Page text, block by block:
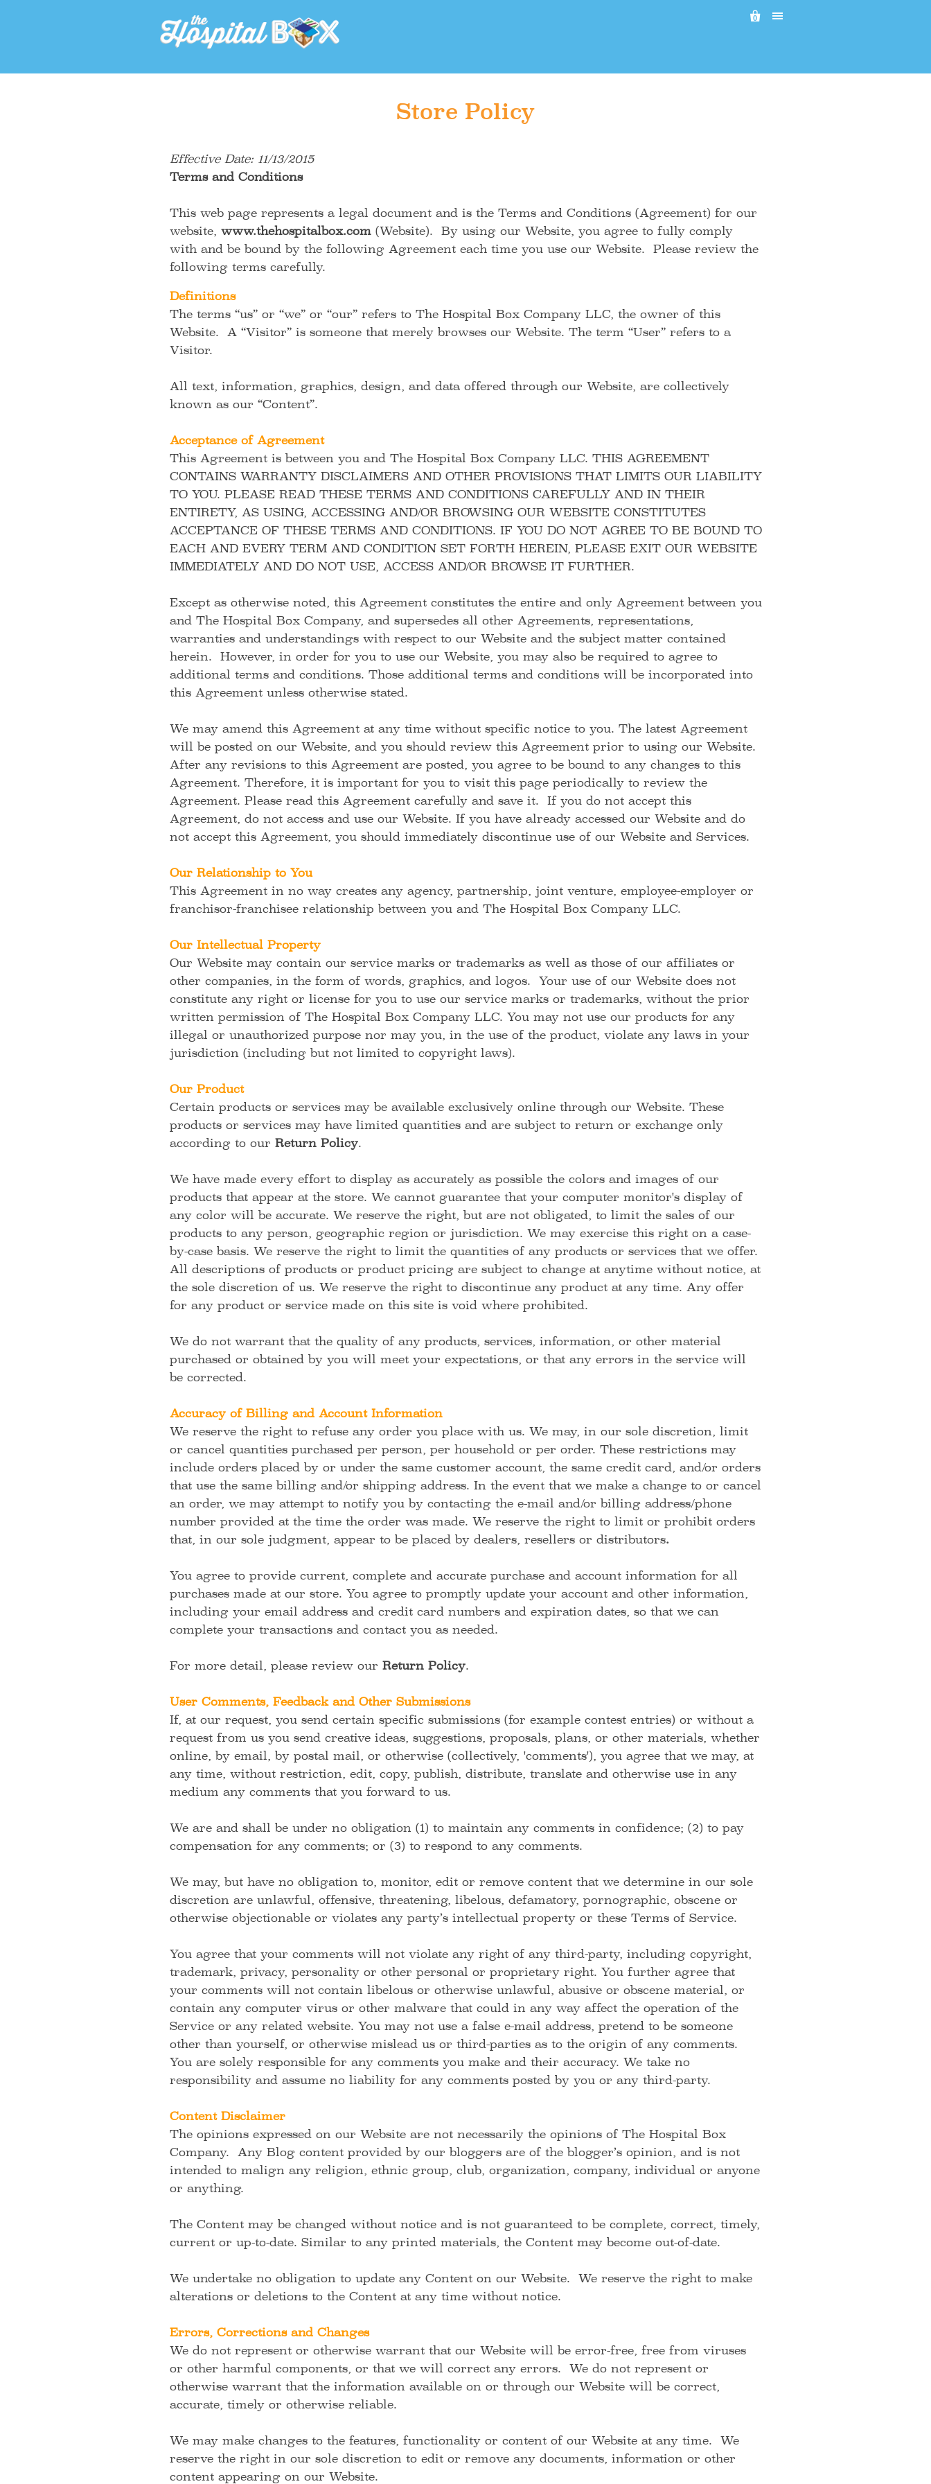

0
Store Policy
Effective Date: 11/13/2015
Terms and Conditions
This web page represents a legal document and is the Terms and Conditions (Agreement) for our
website, www.thehospitalbox.com(Website). By using our Website, you agree to fully comply
with and be bound by the following Agreement each time you use our Website. Please review the
following terms carefully.
Definitions
The terms “us” or “we” or “our” refers to The Hospital Box Company LLC, the owner of this
Website. A “Visitor” is someone that merely browses our Website. The term “User” refers to a
Visitor.
All text, information, graphics, design, and data offered through our Website, are collectively
known as our “Content”.
Acceptance of Agreement
This Agreement is between you and The Hospital Box Company LLC. THIS AGREEMENT
CONTAINS WARRANTY DISCLAIMERS AND OTHER PROVISIONS THAT LIMITS OUR LIABILITY
TO YOU. PLEASE READ THESE TERMS AND CONDITIONS CAREFULLY AND IN THEIR
ENTIRETY, AS USING, ACCESSING AND/OR BROWSING OUR WEBSITE CONSTITUTES
ACCEPTANCE OF THESE TERMS AND CONDITIONS. IF YOU DO NOT AGREE TO BE BOUND TO
EACH AND EVERY TERM AND CONDITION SET FORTH HEREIN, PLEASE EXIT OUR WEBSITE
IMMEDIATELY AND DO NOT USE, ACCESS AND/OR BROWSE IT FURTHER.
Except as otherwise noted, this Agreement constitutes the entire and only Agreement between you
and The Hospital Box Company, and supersedes all other Agreements, representations,
warranties and understandings with respect to our Website and the subject matter contained
herein. However, in order for you to use our Website, you may also be required to agree to
additional terms and conditions. Those additional terms and conditions will be incorporated into
this Agreement unless otherwise stated.
We may amend this Agreement at any time without specific notice to you. The latest Agreement
will be posted on our Website, and you should review this Agreement prior to using our Website.
After any revisions to this Agreement are posted, you agree to be bound to any changes to this
Agreement. Therefore, it is important for you to visit this page periodically to review the
Agreement. Please read this Agreement carefully and save it. If you do not accept this
Agreement, do not access and use our Website. If you have already accessed our Website and do
not accept this Agreement, you should immediately discontinue use of our Website and Services.
Our Relationship to You
This Agreement in no way creates any agency, partnership, joint venture, employee-employer or
franchisor-franchisee relationship between you and The Hospital Box Company LLC.
Our Intellectual Property
Our Website may contain our service marks or trademarks as well as those of our affiliates or
other companies, in the form of words, graphics, and logos. Your use of our Website does not
constitute any right or license for you to use our service marks or trademarks, without the prior
written permission of The Hospital Box Company LLC. You may not use our products for any
illegal or unauthorized purpose nor may you, in the use of the product, violate any laws in your
jurisdiction (including but not limited to copyright laws).
Our Product
Certain products or services may be available exclusively online through our Website. These
products or services may have limited quantities and are subject to return or exchange only
according to our Return Policy.
We have made every effort to display as accurately as possible the colors and images of our
products that appear at the store. We cannot guarantee that your computer monitor's display of
any color will be accurate. We reserve the right, but are not obligated, to limit the sales of our
products to any person, geographic region or jurisdiction. We may exercise this right on a case-
by-case basis. We reserve the right to limit the quantities of any products or services that we offer.
All descriptions of products or product pricing are subject to change at anytime without notice, at
the sole discretion of us. We reserve the right to discontinue any product at any time. Any offer
for any product or service made on this site is void where prohibited.
We do not warrant that the quality of any products, services, information, or other material
purchased or obtained by you will meet your expectations, or that any errors in the service will
be corrected.
Accuracy of Billing and Account Information
We reserve the right to refuse any order you place with us. We may, in our sole discretion, limit
or cancel quantities purchased per person, per household or per order. These restrictions may
include orders placed by or under the same customer account, the same credit card, and/or orders
that use the same billing and/or shipping address. In the event that we make a change to or cancel
an order, we may attempt to notify you by contacting the e-mail and/or billing address/phone
number provided at the time the order was made. We reserve the right to limit or prohibit orders
that, in our sole judgment, appear to be placed by dealers, resellers or distributors.
You agree to provide current, complete and accurate purchase and account information for all
purchases made at our store. You agree to promptly update your account and other information,
including your email address and credit card numbers and expiration dates, so that we can
complete your transactions and contact you as needed.
For more detail, please review our Return Policy.
User Comments, Feedback and Other Submissions
If, at our request, you send certain specific submissions (for example contest entries) or without a
request from us you send creative ideas, suggestions, proposals, plans, or other materials, whether
online, by email, by postal mail, or otherwise (collectively, 'comments'), you agree that we may, at
any time, without restriction, edit, copy, publish, distribute, translate and otherwise use in any
medium any comments that you forward to us.
We are and shall be under no obligation (1) to maintain any comments in confidence; (2) to pay
compensation for any comments; or (3) to respond to any comments.
We may, but have no obligation to, monitor, edit or remove content that we determine in our sole
discretion are unlawful, offensive, threatening, libelous, defamatory, pornographic, obscene or
otherwise objectionable or violates any party’s intellectual property or these Terms of Service.
You agree that your comments will not violate any right of any third-party, including copyright,
trademark, privacy, personality or other personal or proprietary right. You further agree that
your comments will not contain libelous or otherwise unlawful, abusive or obscene material, or
contain any computer virus or other malware that could in any way affect the operation of the
Service or any related website. You may not use a false e-mail address, pretend to be someone
other than yourself, or otherwise mislead us or third-parties as to the origin of any comments.
You are solely responsible for any comments you make and their accuracy. We take no
responsibility and assume no liability for any comments posted by you or any third-party.
Content Disclaimer
The opinions expressed on our Website are not necessarily the opinions of The Hospital Box
Company. Any Blog content provided by our bloggers are of the blogger’s opinion, and is not
intended to malign any religion, ethnic group, club, organization, company, individual or anyone
or anything.
The Content may be changed without notice and is not guaranteed to be complete, correct, timely,
current or up-to-date. Similar to any printed materials, the Content may become out-of-date.
We undertake no obligation to update any Content on our Website. We reserve the right to make
alterations or deletions to the Content at any time without notice.
Errors, Corrections and Changes
We do not represent or otherwise warrant that our Website will be error-free, free from viruses
or other harmful components, or that we will correct any errors. We do not represent or
otherwise warrant that the information available on or through our Website will be correct,
accurate, timely or otherwise reliable.
We may make changes to the features, functionality or content of our Website at any time. We
reserve the right in our sole discretion to edit or remove any documents, information or other
content appearing on our Website.